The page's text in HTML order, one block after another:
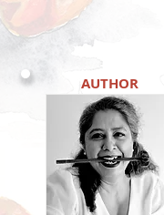
AUTHOR